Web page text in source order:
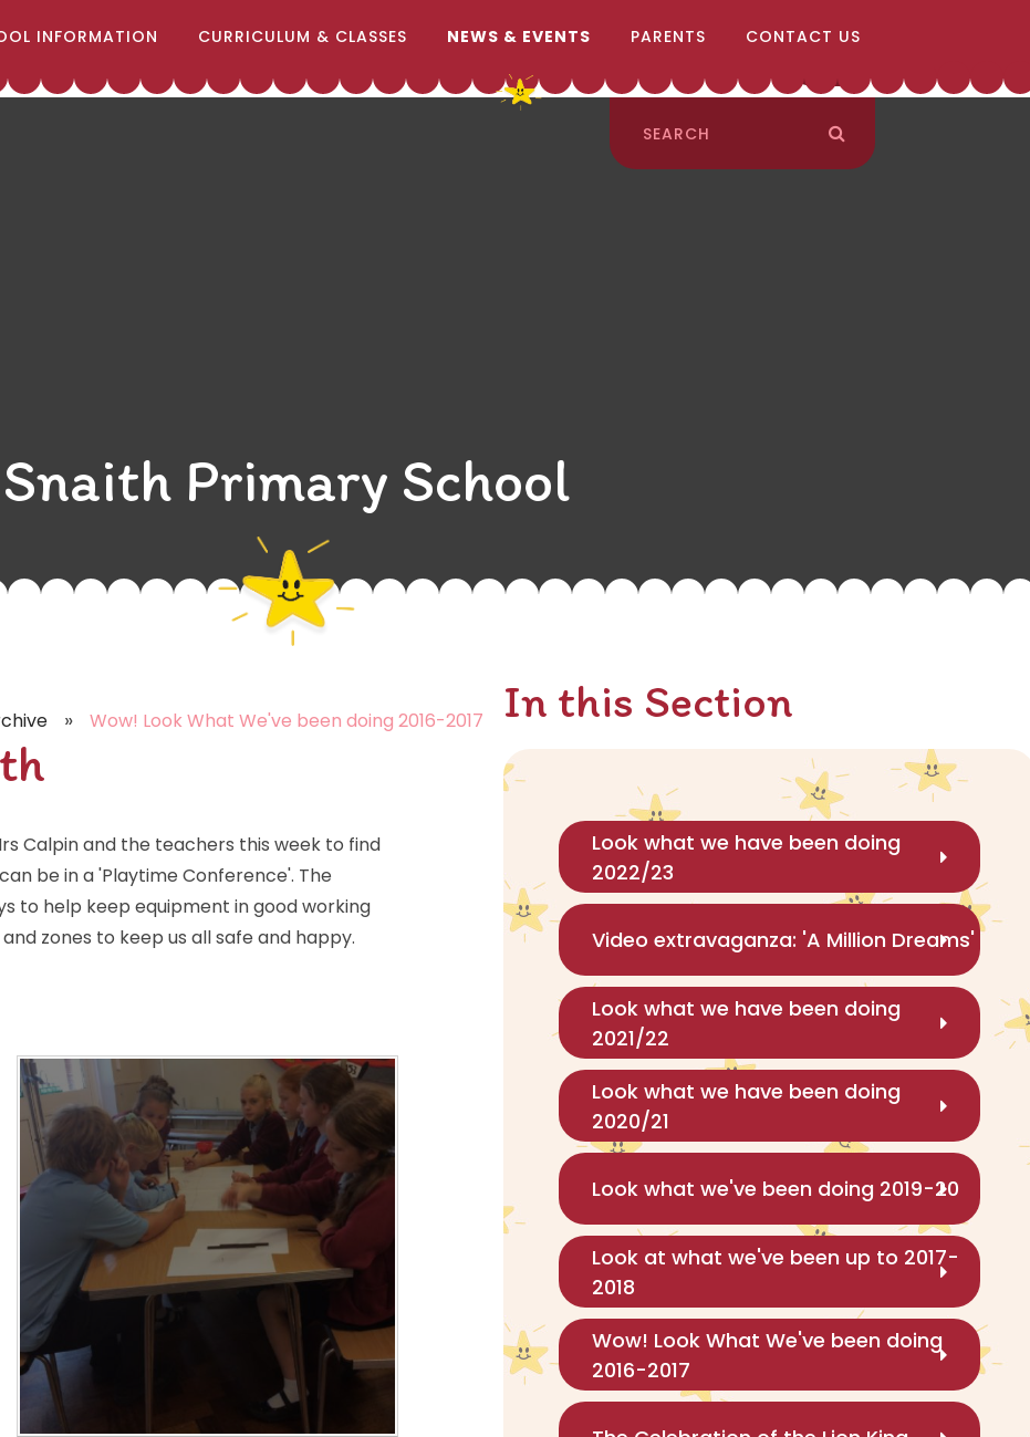
INFORMATION CURRICULUM & CLASSES NEWS & EVENTS PARENTS CONTACT US
Snaith Primary School
» Wow! Look What We've been doing 2016-2017
Calpin and the teachers this week to find
be in a 'Playtime Conference'. The
to help keep equipment in good working
zones to keep us all safe and happy.
In this Section
Look what we have been doing
2022/23
Video extravaganza: 'A Million Dreams'
Look what we have been doing
2021/22
Look what we have been doing
2020/21
Look what we've been doing 2019-20
Look at what we've been up to 2017-
2018
Wow! Look What We've been doing
2016-2017